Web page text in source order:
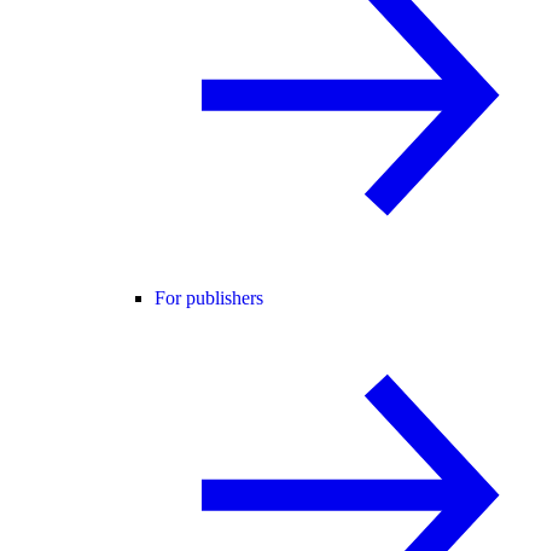
For publishers